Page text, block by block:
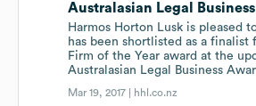
Australasian Legal
Harmos Horton Lusk is pleased
has been shortlisted as a finalist
Firm of the Year award at the
Australasian Legal Business
Mar 19, 2017 | hhl.co.nz